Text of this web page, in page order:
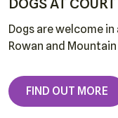
DOGS AT
Dogs are welcome
Rowan and
FIND OUT MORE